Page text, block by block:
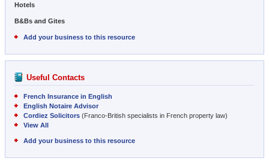
Hotels
B&Bs and Gites
Add your business to this resource
Useful Contacts
French Insurance in English
English Notaire Advisor
Cordiez Solicitors (Franco-British specialists in French property law)
View All
Add your business to this resource